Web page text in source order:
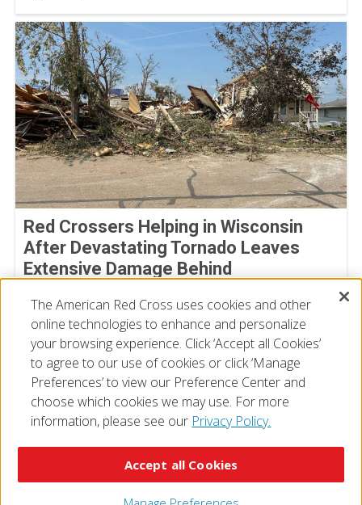
Red Crossers Helping in Wisconsin
After Devastating Tornado Leaves
Extensive Damage Behind
The American Red Cross uses cookies and other
online technologies to enhance and personalize
your browsing experience. Click ‘Accept all Cookies’
to agree to our use of cookies or click ‘Manage
Preferences’ to view our Preference Center and
choose which cookies we may use. For more
information, please see our Privacy Policy.
Accept all Cookies